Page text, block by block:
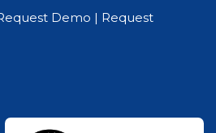
Demo | Request